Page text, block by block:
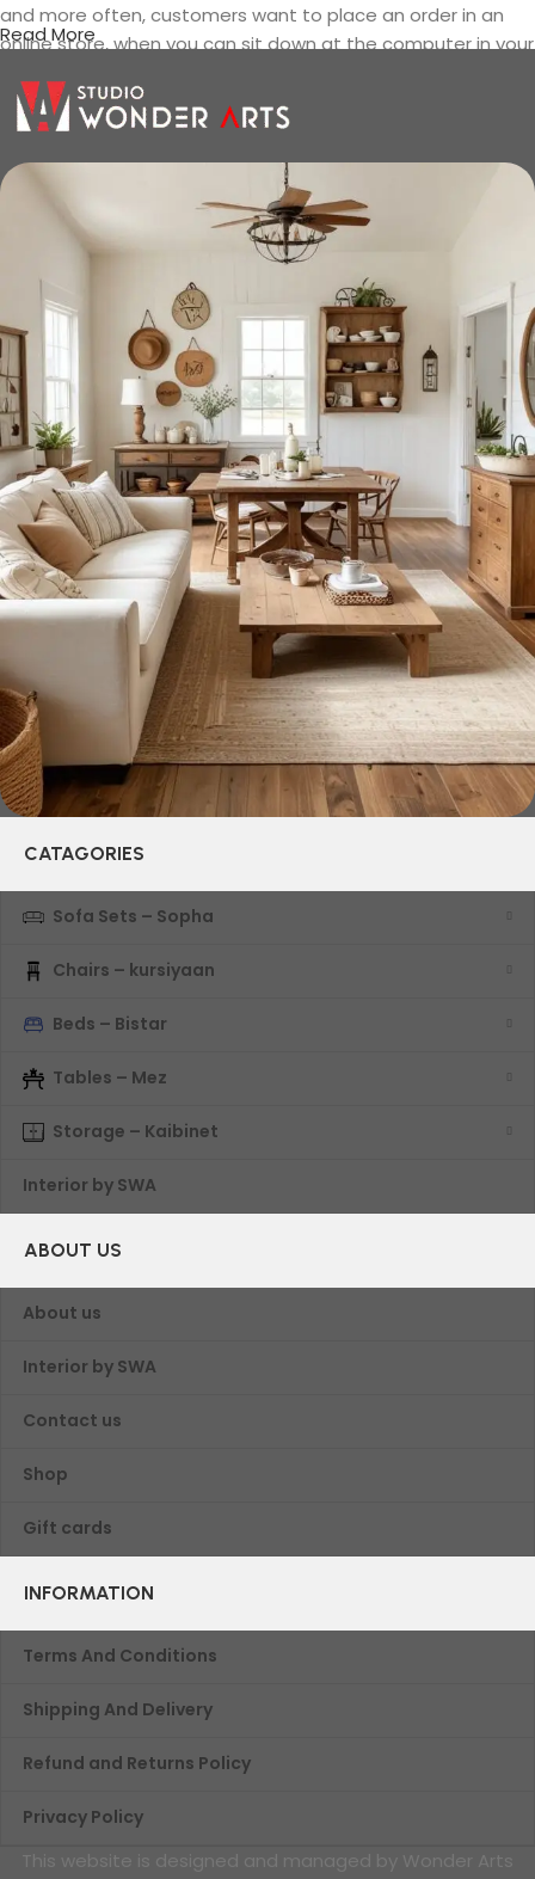
and more often, customers want to place an order in an
online store, when you can sit down at the computer in your
the furniture you like. The online store has a large catalog of
furniture: both home and office furniture are available.
Furniture production is a modern form
of art
Furniture manufacturers, as well as manufacturers of other
home goods, are full of amazing offers: we often come
across both standard mass-produced products and unique
creations - furniture from professional craftsmen, which will
be appreciated by true connoisseurs of beauty. We have
selected for you the best models from modern craftsmen
who managed to ingeniously combine elegance, quality
and practicality in each product unit. Our assortment
includes products from proven companies. Who for many
years of continuous joint work did not give reason to doubt
their reliability and honesty. All of them guarantee the high
quality of their products, excellent operational
characteristics, attractive appearance of the products, a
long period of use of the furniture, as well as safety.
Read More
CATAGORIES
Sofa Sets – Sopha
Chairs – kursiyaan
Beds – Bistar
Tables – Mez
Storage – Kaibinet
Interior by SWA
ABOUT US
About us
Interior by SWA
Contact us
Shop
Gift cards
INFORMATION
Terms And Conditions
Shipping And Delivery
Refund and Returns Policy
Privacy Policy
This website is designed and managed by Wonder Arts